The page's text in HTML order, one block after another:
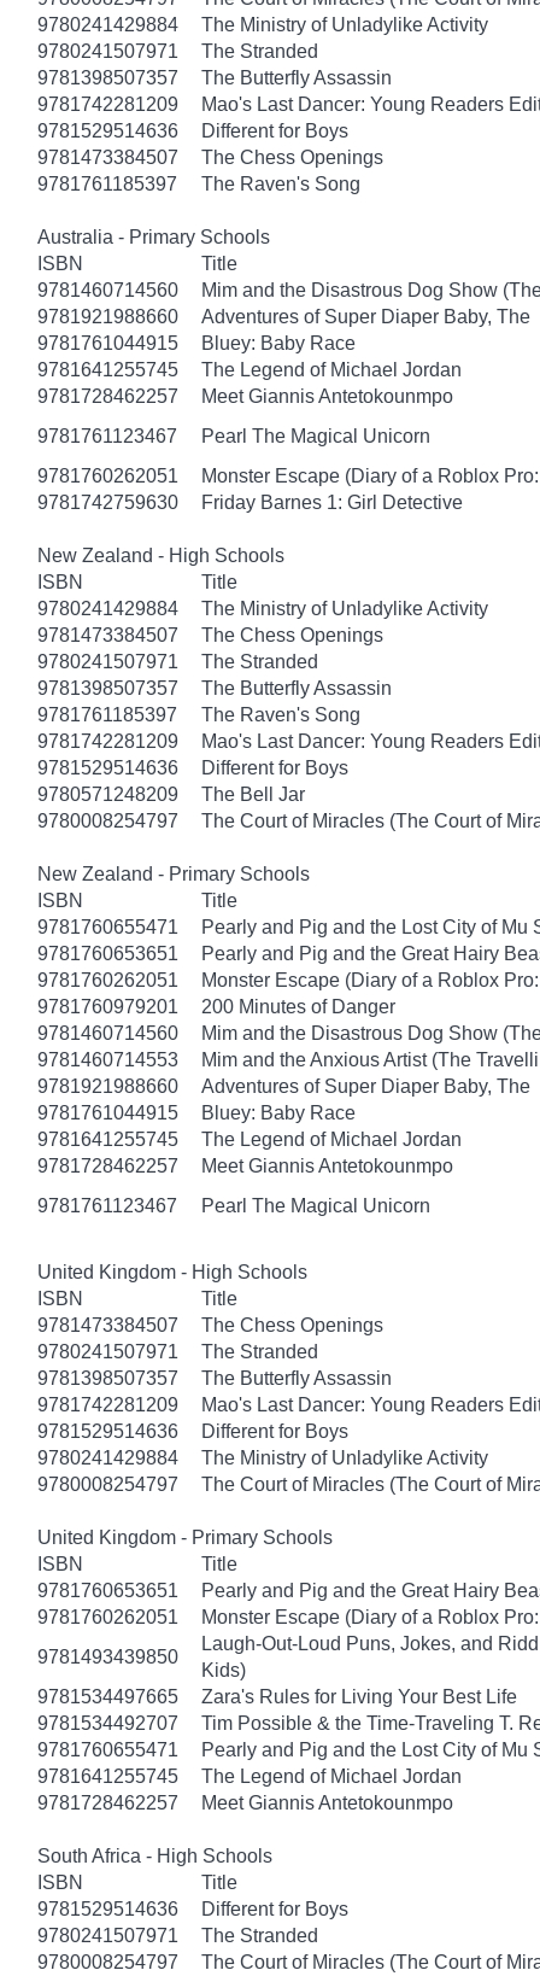
9780241429884
The Ministry of Unladylike Activity
9780241507971
The Stranded
9781398507357
The Butterfly Assassin
9781742281209
Mao's Last Dancer: Young Readers
9781529514636
Different for Boys
9781473384507
The Chess Openings
9781761185397
The Raven's Song
Australia - Primary Schools
ISBN
Title
9781460714560
Mim and the Disastrous Dog Show
9781921988660
Adventures of Super Diaper Baby, The
9781761044915
Bluey: Baby Race
9781641255745
The Legend of Michael Jordan
9781728462257
Meet Giannis Antetokounmpo
9781761123467
Pearl The Magical Unicorn
9781760262051
Monster Escape (Diary of a Roblox
9781742759630
Friday Barnes 1: Girl Detective
New Zealand - High Schools
ISBN
Title
9780241429884
The Ministry of Unladylike Activity
9781473384507
The Chess Openings
9780241507971
The Stranded
9781398507357
The Butterfly Assassin
9781761185397
The Raven's Song
9781742281209
Mao's Last Dancer: Young Readers
9781529514636
Different for Boys
9780571248209
The Bell Jar
9780008254797
The Court of Miracles (The Court of
New Zealand - Primary Schools
ISBN
Title
9781760655471
Pearly and Pig and the Lost City of Mu
9781760653651
Pearly and Pig and the Great Hairy
9781760262051
Monster Escape (Diary of a Roblox
9781760979201
200 Minutes of Danger
9781460714560
Mim and the Disastrous Dog Show
9781460714553
Mim and the Anxious Artist (The
9781921988660
Adventures of Super Diaper Baby, The
9781761044915
Bluey: Baby Race
9781641255745
The Legend of Michael Jordan
9781728462257
Meet Giannis Antetokounmpo
9781761123467
Pearl The Magical Unicorn
United Kingdom - High Schools
ISBN
Title
9781473384507
The Chess Openings
9780241507971
The Stranded
9781398507357
The Butterfly Assassin
9781742281209
Mao's Last Dancer: Young Readers
9781529514636
Different for Boys
9780241429884
The Ministry of Unladylike Activity
9780008254797
The Court of Miracles (The Court of
United Kingdom - Primary Schools
ISBN
Title
9781760653651
Pearly and Pig and the Great Hairy
9781760262051
Monster Escape (Diary of a Roblox
9781493439850
Laugh-Out-Loud Puns, Jokes, and
Kids)
9781534497665
Zara's Rules for Living Your Best Life
9781534492707
Tim Possible & the Time-Traveling T.
9781760655471
Pearly and Pig and the Lost City of Mu
9781641255745
The Legend of Michael Jordan
9781728462257
Meet Giannis Antetokounmpo
South Africa - High Schools
ISBN
Title
9781529514636
Different for Boys
9780241507971
The Stranded
9780008254797
The Court of Miracles (The Court of